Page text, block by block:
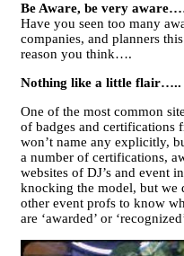
Be Aware, be very
Have you seen too many
companies, and planners
reason you think….
Nothing like a little flair…..
One of the most common
of badges and certifications
won’t name any explicitly,
a number of certifications,
websites of DJ’s and event
knocking the model, but we
other event profs to know
are ‘awarded’ or